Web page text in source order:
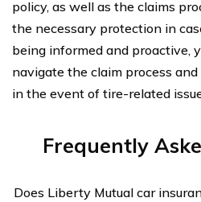
policy, as well as the claims
the necessary protection in
being informed and proactive,
navigate the claim process
in the event of tire-related
Frequently
Does Liberty Mutual car